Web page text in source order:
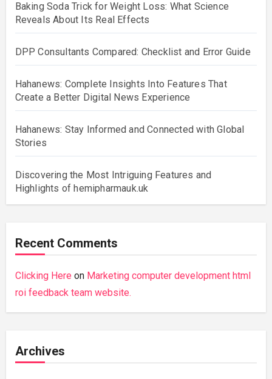
Baking Soda Trick for Weight Loss: What Science
Reveals About Its Real Effects
DPP Consultants Compared: Checklist and Error Guide
Hahanews: Complete Insights Into Features That
Create a Better Digital News Experience
Hahanews: Stay Informed and Connected with Global
Stories
Discovering the Most Intriguing Features and
Highlights of hemipharmauk.uk
Recent Comments
Clicking Here on Marketing computer development html
roi feedback team website.
Archives